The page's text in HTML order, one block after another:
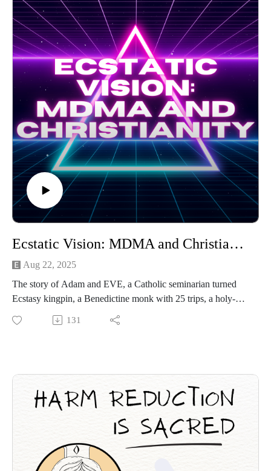
psychedelics in the world. If you want to expand your mind,
and your faith, this is the place to be. Come join us next year!
If you would like to support the HippieCatholic ministry
monetarily, please consider donating on Patreon!
https://www.patreon.com/thehippiecatholic Your support is
appreciated tremendously and helps her continue to make
videos.
TikTok: @thehippiecatholic
YouTube: the HippieCatholic
Instagram: @the_hippiecatholic
Ecstatic Vision: MDMA and Christianity
Aug 22, 2025
The story of Adam and EVE, a Catholic seminarian turned
Ecstasy kingpin, a Benedictine monk with 25 trips, a holy-
rolling Sunday School teacher, and the Christian university
whose ban on liquor accidentally sparked a culture of XTC
131